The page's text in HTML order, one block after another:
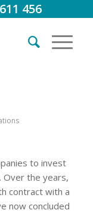
456
to invest
Over the years,
contract with a
now concluded